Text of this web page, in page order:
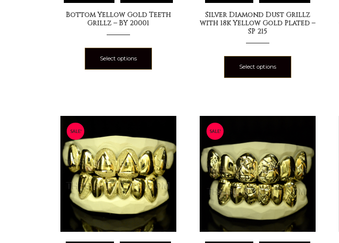
Bottom Yellow Gold Teeth
Grillz – BY 20001
Select options
Silver Diamond Dust Grillz
with 18k Yellow Gold Plated –
SP 215
Select options
SALE! SALE!